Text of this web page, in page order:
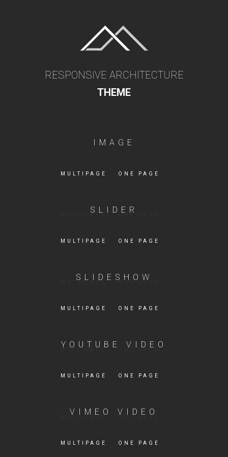
RESPONSIVE ARCHITECTURE
THEME
IMAGE
MULTIPAGE ONE PAGE
SLIDER
MULTIPAGE ONE PAGE
SLIDESHOW
MULTIPAGE ONE PAGE
YOUTUBE VIDEO
MULTIPAGE ONE PAGE
VIMEO VIDEO
MULTIPAGE ONE PAGE